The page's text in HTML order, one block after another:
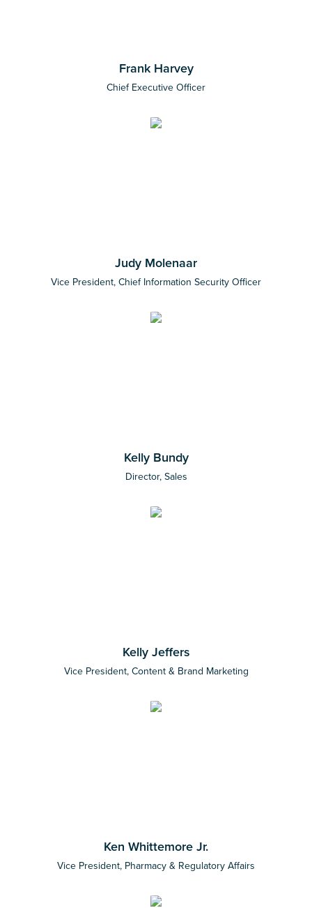
Frank Harvey
Chief Executive Officer
Judy Molenaar
Vice President, Chief Information Security Officer
Kelly Bundy
Director, Sales
Kelly Jeffers
Vice President, Content & Brand Marketing
Ken Whittemore Jr.
Vice President, Pharmacy & Regulatory Affairs